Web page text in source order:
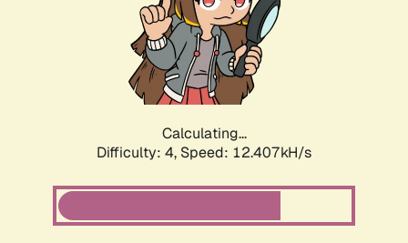
Calculating...
Difficulty: 4, Speed: 12.407kH/s